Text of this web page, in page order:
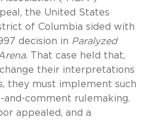
the United States
of Columbia sided with
decision in Paralyzed
. That case held that,
their interpretations
they must implement such
comment rulemaking.
appealed, and a